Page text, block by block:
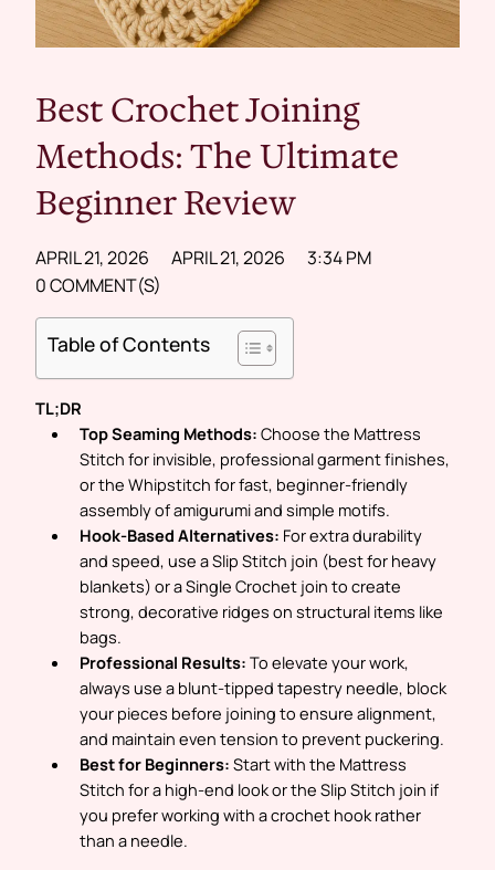
Best Crochet Joining
Methods: The Ultimate
Beginner Review
APRIL 21, 2026 APRIL 21, 2026
3:34 PM
0 COMMENT(S)
Table of Contents
TL;DR
Top Seaming Methods: Choose the Mattress
Stitch for invisible, professional garment finishes,
or the Whipstitch for fast, beginner-friendly
assembly of amigurumi and simple motifs.
Hook-Based Alternatives: For extra durability
and speed, use aSlip Stitch join (best for heavy
blankets) or aSingle Crochet join to create
strong, decorative ridges on structural items like
bags.
Professional Results: To elevate your work,
always use a blunt-tipped tapestry needle, block
your pieces before joining to ensure alignment,
and maintain even tension to prevent puckering.
Best for Beginners: Start with the Mattress
Stitch for a high-end look or the Slip Stitch join if
you prefer working with a crochet hook rather
than a needle.